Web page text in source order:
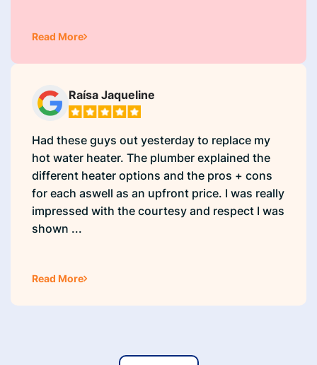
Read More
Raísa Jaqueline
Had these guys out yesterday to replace my
hot water heater. The plumber explained the
different heater options and the pros + cons
for each aswell as an upfront price. I was really
impressed with the courtesy and respect I was
shown ...
Read More